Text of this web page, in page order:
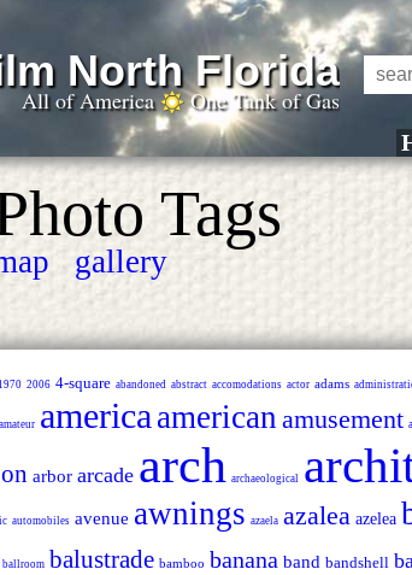
North Florida
All of America One Tank of Gas
Tags
gallery
1970 2006 4-square abandoned abstract accomodations actor adams
amateur america american amusement
arbor arcade arch archaeological
automobiles avenue awnings azaela azalea azelea
ballroom balustrade bamboo banana band bandshell